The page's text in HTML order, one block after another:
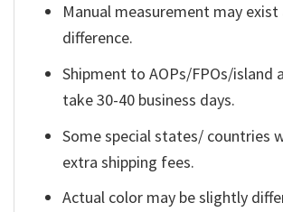
Manual measurement may exist
difference.
Shipment to AOPs/FPOs/island
take 30-40 business days.
Some special states/ countries
extra shipping fees.
Actual color may be slightly